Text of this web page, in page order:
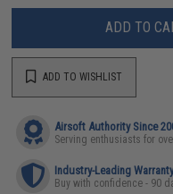
ADD TO
ADD TO WISHLIST
Airsoft Authority Since
Serving enthusiasts for
Industry-Leading
Buy with confidence - 90